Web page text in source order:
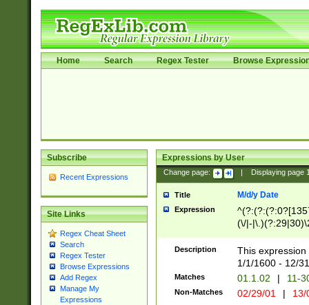
Home Search Regex Tester Browse
Subscribe
Recent Expressions
Site Links
Regex Cheat Sheet
Search
Regex Tester
Browse Expressions
Add Regex
Manage My
Expressions
Expressions by User
Change page: Displaying page
Title M/d/y Date
Expression
(\/|-
(?:1[0-2]))(\/|-
\d{2})$
Description
This
1/1/1600 - 12/
Matches 01.1.02 | 11-
Non-Matches 02/29/01 |